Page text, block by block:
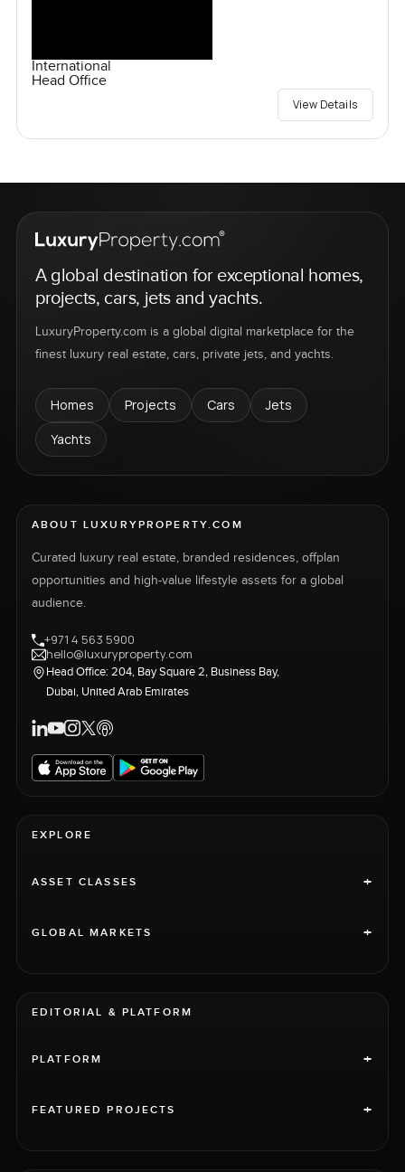
International
Head Office
View Details
A global destination for exceptional homes,
projects, cars, jets and yachts.
LuxuryProperty.com is a global digital marketplace for the
finest luxury real estate, cars, private jets, and yachts.
Homes Projects Cars
Jets
Yachts
ABOUT LUXURYPROPERTY.COM
Curated luxury real estate, branded residences, offplan
opportunities and high-value lifestyle assets for a global
audience.
+971 4 563 5900
hello@luxuryproperty.com
Head Office: 204, Bay Square 2, Business Bay,
Dubai, United Arab Emirates
EXPLORE
ASSET CLASSES +
GLOBAL MARKETS +
EDITORIAL & PLATFORM
PLATFORM +
FEATURED PROJECTS +